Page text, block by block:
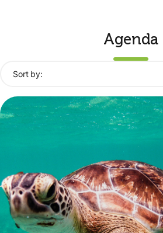
Agenda
Sort by: